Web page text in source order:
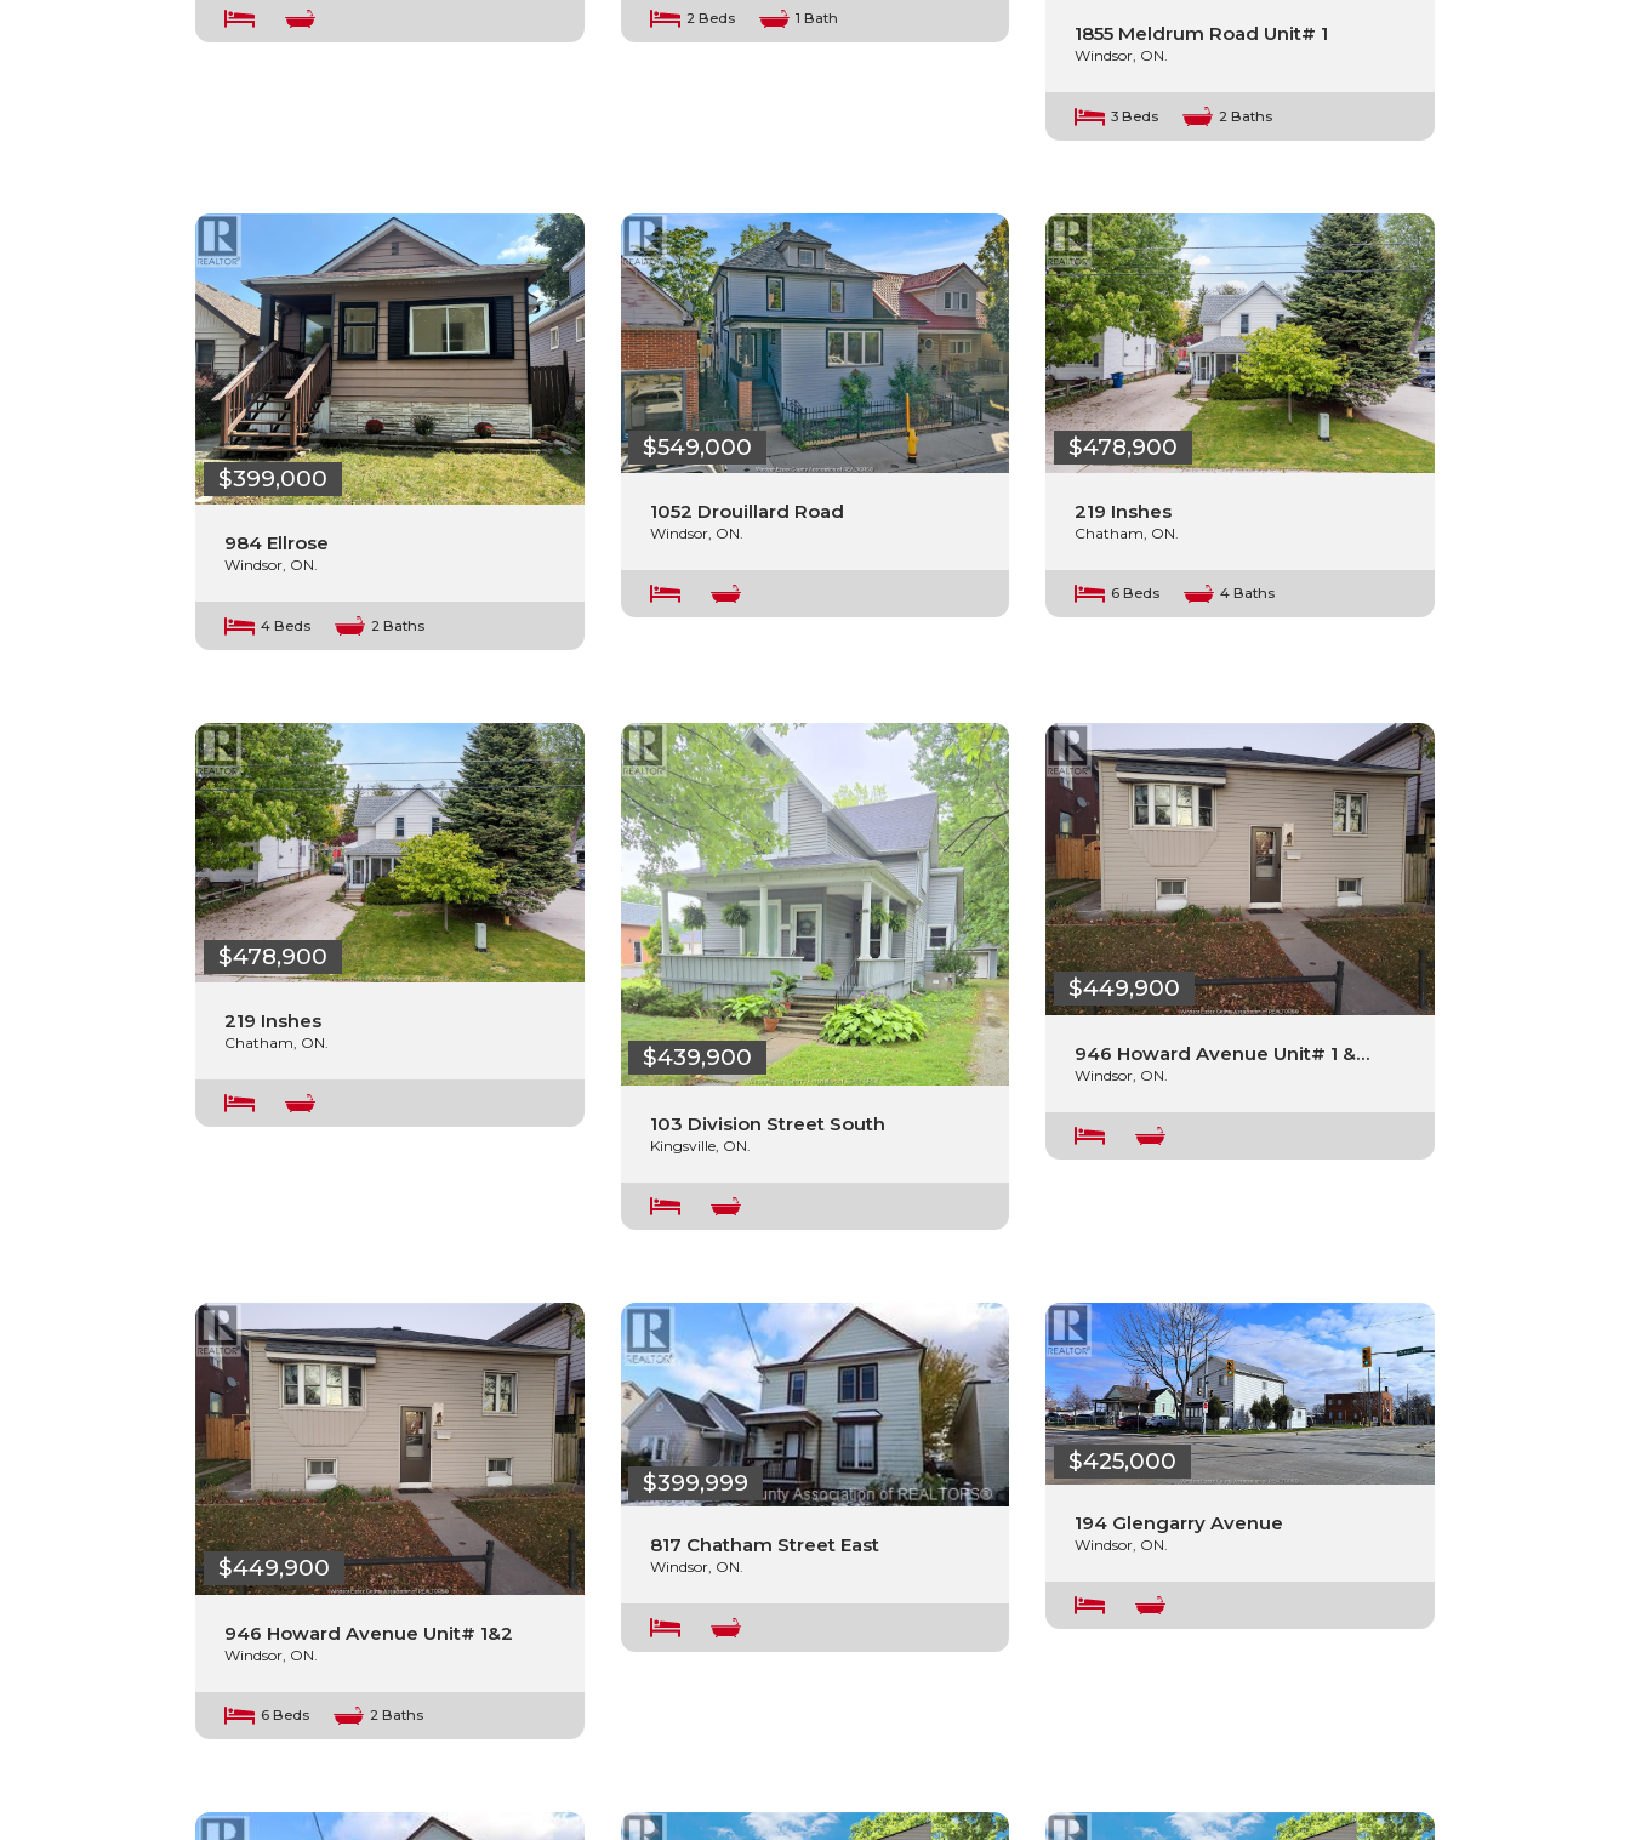
2 Beds 1 Bath
1855 Meldrum Road Unit# 1
Windsor, ON.
3 Beds 2 Baths
$399,000
984 Ellrose
Windsor, ON.
4 Beds 2 Baths
$549,000
1052 Drouillard Road
Windsor, ON.
$478,900
219 Inshes
Chatham, ON.
6 Beds 4 Baths
$478,900
219 Inshes
Chatham, ON.
$439,900
103 Division Street South
Kingsville, ON.
$449,900
946 Howard Avenue Unit# 1 &…
Windsor, ON.
$449,900
946 Howard Avenue Unit# 1&2
Windsor, ON.
6 Beds 2 Baths
$399,999
817 Chatham Street East
Windsor, ON.
$425,000
194 Glengarry Avenue
Windsor, ON.